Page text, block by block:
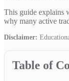
This guide explains
why many active
Disclaimer:
Table of